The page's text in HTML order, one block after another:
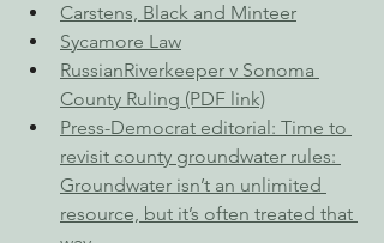
Carstens, Black and Minteer
Sycamore Law
RussianRiverkeeper v Sonoma
County Ruling (PDF link)
Press-Democrat editorial: Time to
revisit county groundwater rules:
Groundwater isn’t an unlimited
resource, but it’s often treated that